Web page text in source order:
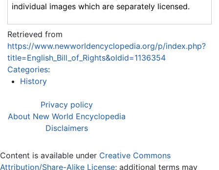
individual images which are separately licensed.
Retrieved from
https://www.newworldencyclopedia.org/p/index.php?
title=English_Bill_of_Rights&oldid=1136354
Categories:
History
Privacy policy
About New World Encyclopedia
Disclaimers
Content is available under Creative Commons
Attribution/Share-Alike License; additional terms may